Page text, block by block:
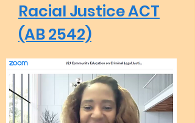
Racial Justice ACT
(AB 2542)